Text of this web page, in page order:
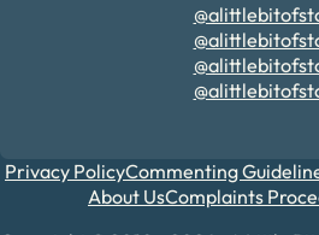
Privacy PolicyCommenting
About UsComplaints